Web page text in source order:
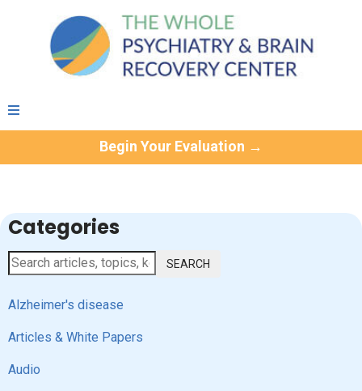
Begin Your Evaluation →
Categories
SEARCH
Alzheimer's disease
Articles & White Papers
Audio